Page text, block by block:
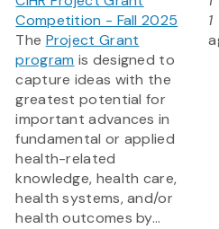
Competition - Fall 2025
The Project Grant
program is designed to
capture ideas with the
greatest potential for
important advances in
fundamental or applied
health-related
knowledge, health care,
health systems, and/or
health outcomes by...